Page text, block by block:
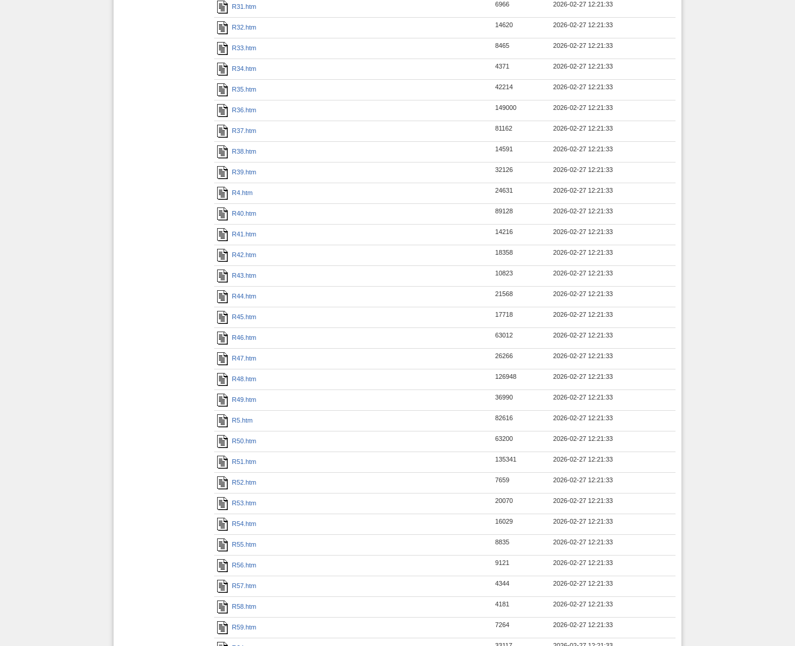
R31.htm 6966 2026-02-27 12:21:33
R32.htm 14620 2026-02-27 12:21:33
R33.htm 8465 2026-02-27 12:21:33
R34.htm 4371 2026-02-27 12:21:33
R35.htm 42214 2026-02-27 12:21:33
R36.htm 149000 2026-02-27 12:21:33
R37.htm 81162 2026-02-27 12:21:33
R38.htm 14591 2026-02-27 12:21:33
R39.htm 32126 2026-02-27 12:21:33
R4.htm 24631 2026-02-27 12:21:33
R40.htm 89128 2026-02-27 12:21:33
R41.htm 14216 2026-02-27 12:21:33
R42.htm 18358 2026-02-27 12:21:33
R43.htm 10823 2026-02-27 12:21:33
R44.htm 21568 2026-02-27 12:21:33
R45.htm 17718 2026-02-27 12:21:33
R46.htm 63012 2026-02-27 12:21:33
R47.htm 26266 2026-02-27 12:21:33
R48.htm 126948 2026-02-27 12:21:33
R49.htm 36990 2026-02-27 12:21:33
R5.htm 82616 2026-02-27 12:21:33
R50.htm 63200 2026-02-27 12:21:33
R51.htm 135341 2026-02-27 12:21:33
R52.htm 7659 2026-02-27 12:21:33
R53.htm 20070 2026-02-27 12:21:33
R54.htm 16029 2026-02-27 12:21:33
R55.htm 8835 2026-02-27 12:21:33
R56.htm 9121 2026-02-27 12:21:33
R57.htm 4344 2026-02-27 12:21:33
R58.htm 4181 2026-02-27 12:21:33
R59.htm 7264 2026-02-27 12:21:33